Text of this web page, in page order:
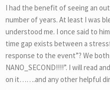
I had the benefit of seeing an
number of years. At least I was
understood me. I once said to
time gap exists between a
response to the event”? We
NANO_SECOND!!!!”. I will read
on it…….and any other helpful